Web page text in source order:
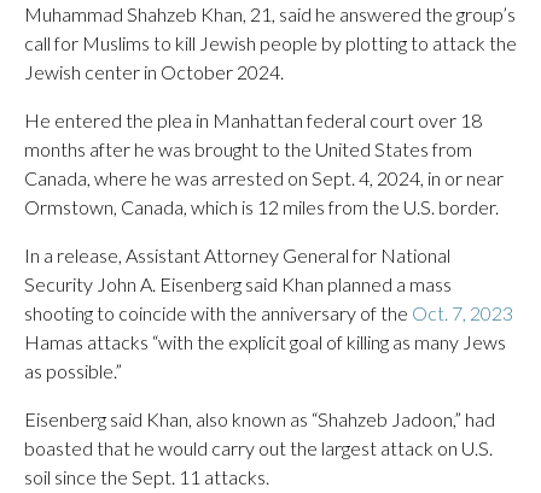
Muhammad Shahzeb Khan, 21, said he answered the group’s
call for Muslims to kill Jewish people by plotting to attack the
Jewish center in October 2024.
He entered the plea in Manhattan federal court over 18
months after he was brought to the United States from
Canada, where he was arrested on Sept. 4, 2024, in or near
Ormstown, Canada, which is 12 miles from the U.S. border.
In a release, Assistant Attorney General for National
Security John A. Eisenberg said Khan planned a mass
shooting to coincide with the anniversary of the Oct. 7, 2023
Hamas attacks “with the explicit goal of killing as many Jews
as possible.”
Eisenberg said Khan, also known as “Shahzeb Jadoon,” had
boasted that he would carry out the largest attack on U.S.
soil since the Sept. 11 attacks.